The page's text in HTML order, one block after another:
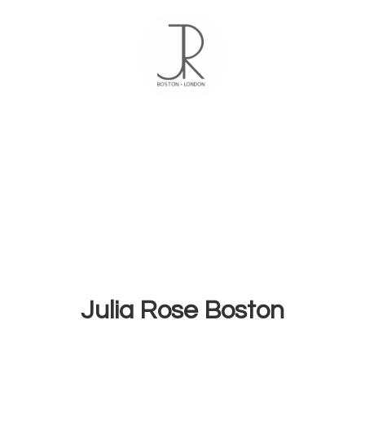
Julia Rose Boston